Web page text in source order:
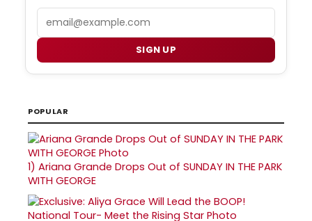
SIGN UP
POPULAR
1) Ariana Grande Drops Out of SUNDAY IN THE PARK
WITH GEORGE